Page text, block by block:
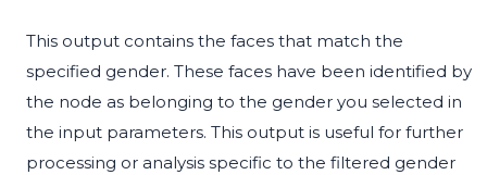
This output contains the faces that match the
specified gender. These faces have been identified by
the node as belonging to the gender you selected in
the input parameters. This output is useful for further
processing or analysis specific to the filtered gender